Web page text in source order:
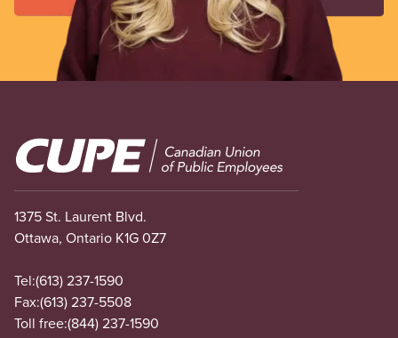
Image
1375 St. Laurent Blvd.
Ottawa, Ontario K1G 0Z7
Tel:(613) 237-1590
Fax:(613) 237-5508
Toll free:(844) 237-1590